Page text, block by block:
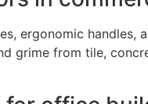
ergonomic handles,
grime from tile,